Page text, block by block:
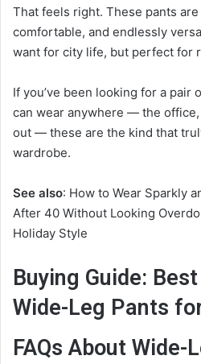
That feels right. These pants
comfortable, and endlessly
want for city life, but perfect for
If you’ve been looking for a pair
can wear anywhere — the
out — these are the kind that
wardrobe.
See also: How to Wear Sparkly
After 40 Without Looking
Holiday Style
Buying Guide:
Wide-Leg Pants
FAQs About Wide-